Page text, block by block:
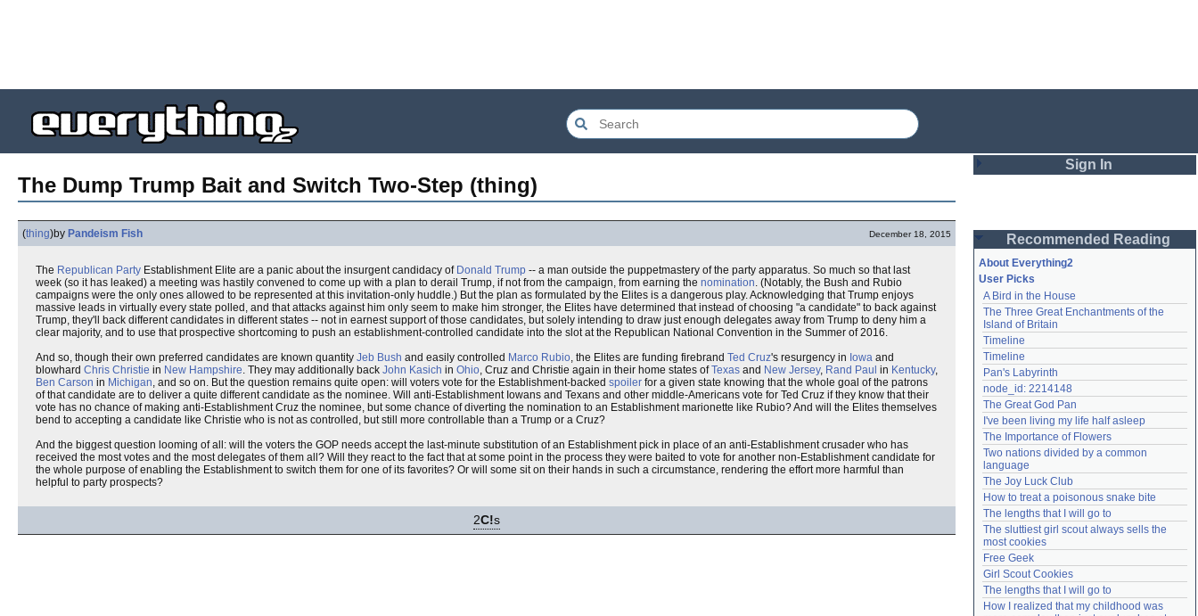
The Dump Trump Bait and Switch Two-Step (thing)
(thing)by Pandeism Fish December 18, 2015
The Republican Party Establishment Elite are a panic about the insurgent candidacy of Donald Trump -- a man outside the puppetmastery of the party apparatus. So much so that last
week (so it has leaked) a meeting was hastily convened to come up with a plan to derail Trump, if not from the campaign, from earning the nomination. (Notably, the Bush and Rubio
campaigns were the only ones allowed to be represented at this invitation-only huddle.) But the plan as formulated by the Elites is a dangerous play. Acknowledging that Trump enjoys
massive leads in virtually every state polled, and that attacks against him only seem to make him stronger, the Elites have determined that instead of choosing "a candidate" to back against
Trump, they'll back different candidates in different states -- not in earnest support of those candidates, but solely intending to draw just enough delegates away from Trump to deny him a
clear majority, and to use that prospective shortcoming to push an establishment-controlled candidate into the slot at the Republican National Convention in the Summer of 2016.
And so, though their own preferred candidates are known quantity Jeb Bush and easily controlled Marco Rubio, the Elites are funding firebrand Ted Cruz's resurgency in Iowa and
blowhard Chris Christie in New Hampshire. They may additionally back John Kasich in Ohio, Cruz and Christie again in their home states ofTexas and New Jersey, Rand Paul in Kentucky,
Ben Carson in Michigan, and so on. But the question remains quite open: will voters vote for the Establishment-backed spoiler for a given state knowing that the whole goal of the patrons
of that candidate are to deliver a quite different candidate as the nominee. Will anti-Establishment Iowans and Texans and other middle-Americans vote for Ted Cruz if they know that their
vote has no chance of making anti-Establishment Cruz the nominee, but some chance of diverting the nomination to an Establishment marionette like Rubio? And will the Elites themselves
bend to accepting a candidate like Christie who is not as controlled, but still more controllable than a Trump or a Cruz?
And the biggest question looming of all: will the voters the GOP needs accept the last-minute substitution of an Establishment pick in place of an anti-Establishment crusader who has
received the most votes and the most delegates of them all? Will they react to the fact that at some point in the process they were baited to vote for another non-Establishment candidate for
the whole purpose of enabling the Establishment to switch them for one of its favorites? Or will some sit on their hands in such a circumstance, rendering the effort more harmful than
helpful to party prospects?
2C!s
Sign In
Password
Remember me
Login
Lost password?
Create an account
Need help?accounthelp@everything2.com
Recommended Reading
About Everything2
User Picks
A Bird in the House
The Three Great Enchantments of the
Island of Britain
Timeline
Timeline
Pan's Labyrinth
node_id: 2214148
The Great God Pan
I've been living my life half asleep
The Importance of Flowers
Two nations divided by a common
language
The Joy Luck Club
How to treat a poisonous snake bite
The lengths that I will go to
The sluttiest girl scout always sells the
most cookies
Free Geek
Girl Scout Cookies
The lengths that I will go to
How I realized that my childhood was